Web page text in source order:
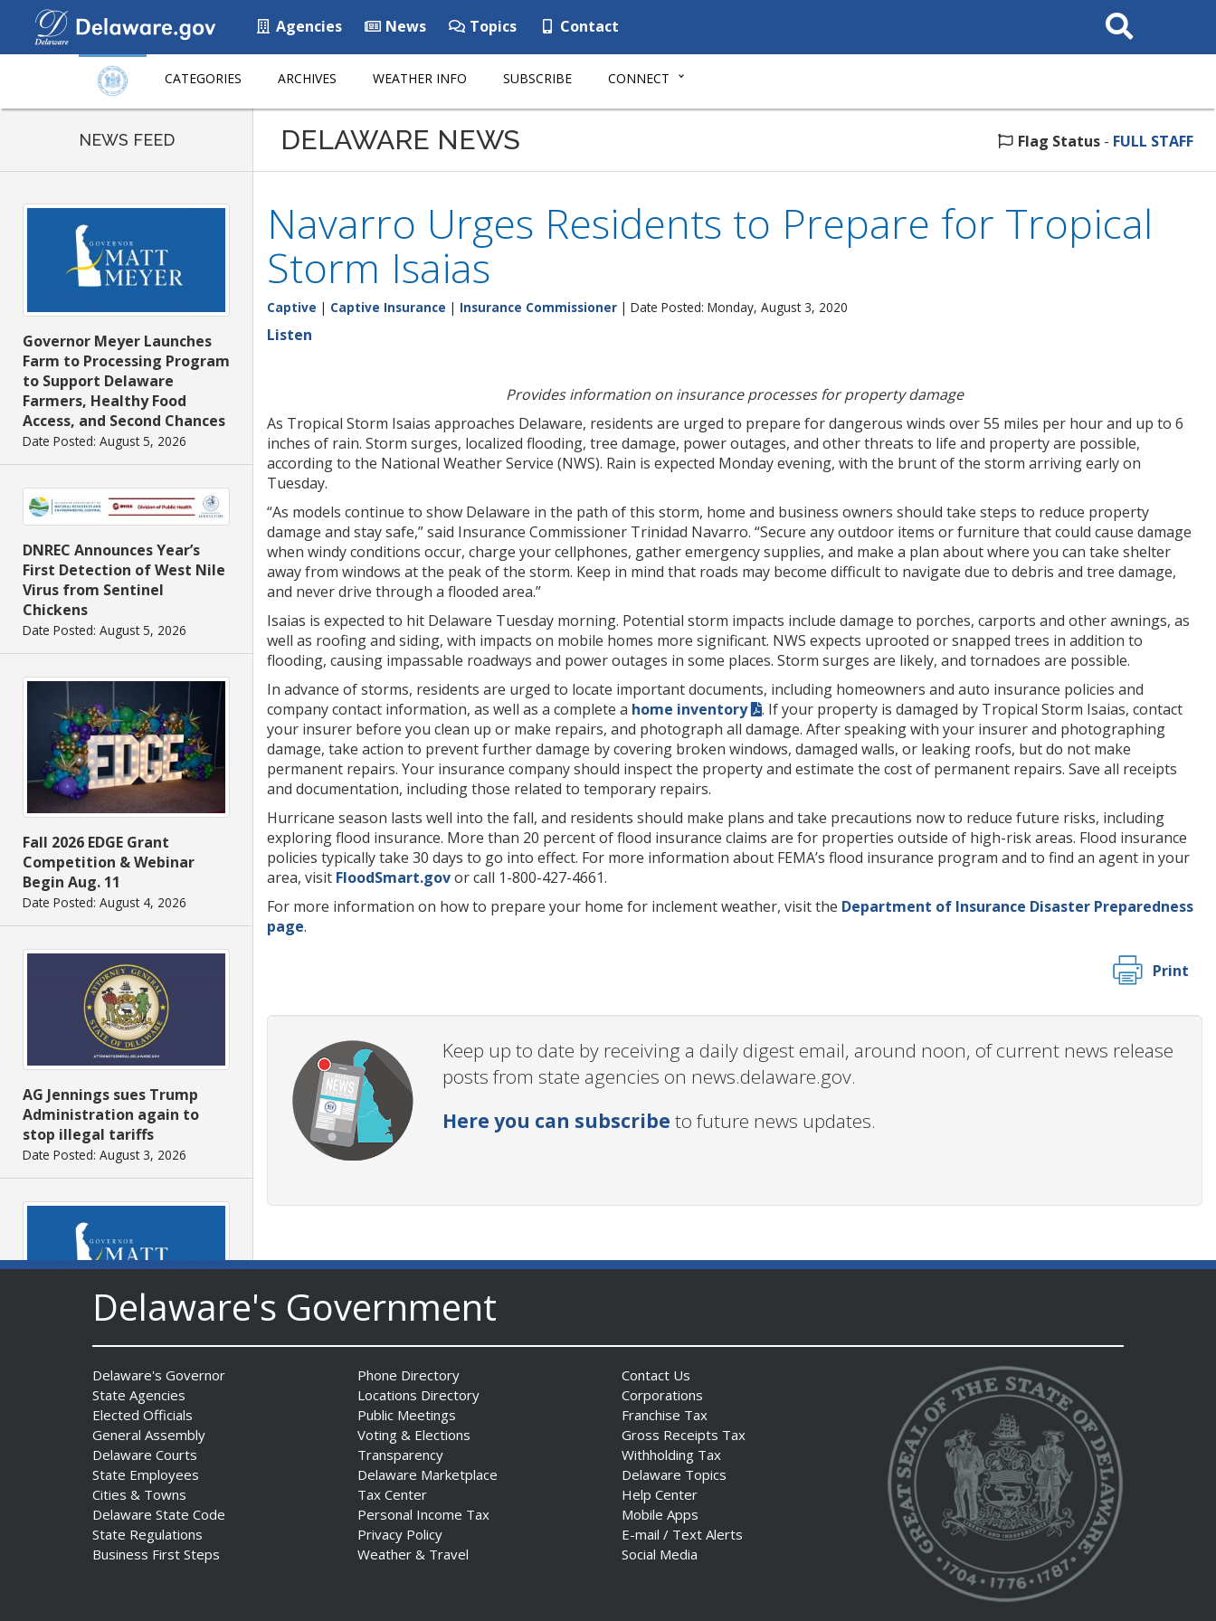
Agencies News Topics Contact
Search
This
CATEGORIES ARCHIVES WEATHER INFO SUBSCRIBE CONNECT
NEWS FEED
Governor Meyer Launches
Farm to Processing Program
to Support Delaware
Farmers, Healthy Food
Access, and Second Chances
Date Posted: August 5, 2026
DNREC Announces Year’s
First Detection of West Nile
Virus from Sentinel
Chickens
Date Posted: August 5, 2026
Fall 2026 EDGE Grant
Competition & Webinar
Begin Aug. 11
Date Posted: August 4, 2026
AG Jennings sues Trump
Administration again to
stop illegal tariffs
Date Posted: August 3, 2026
to Advance and Strengthen
Statewide Innovation
Ecosystem
Date Posted: August 3, 2026
DELAWARE NEWS Flag Status - FULL STAFF
Navarro Urges Residents to Prepare for Tropical
Storm Isaias
Captive | Captive Insurance | Insurance Commissioner | Date Posted: Monday, August 3, 2020
Listen
Provides information on insurance processes for property damage
As Tropical Storm Isaias approaches Delaware, residents are urged to prepare for dangerous winds over 55 miles per hour and up to 6
inches of rain. Storm surges, localized flooding, tree damage, power outages, and other threats to life and property are possible,
according to the National Weather Service (NWS). Rain is expected Monday evening, with the brunt of the storm arriving early on
Tuesday.
“As models continue to show Delaware in the path of this storm, home and business owners should take steps to reduce property
damage and stay safe,” said Insurance Commissioner Trinidad Navarro. “Secure any outdoor items or furniture that could cause damage
when windy conditions occur, charge your cellphones, gather emergency supplies, and make a plan about where you can take shelter
away from windows at the peak of the storm. Keep in mind that roads may become difficult to navigate due to debris and tree damage,
and never drive through a flooded area.”
Isaias is expected to hit Delaware Tuesday morning. Potential storm impacts include damage to porches, carports and other awnings, as
well as roofing and siding, with impacts on mobile homes more significant. NWS expects uprooted or snapped trees in addition to
flooding, causing impassable roadways and power outages in some places. Storm surges are likely, and tornadoes are possible.
In advance of storms, residents are urged to locate important documents, including homeowners and auto insurance policies and
company contact information, as well as a complete a home inventory
. If your property is damaged by Tropical Storm Isaias, contact
your insurer before you clean up or make repairs, and photograph all damage. After speaking with your insurer and photographing
damage, take action to prevent further damage by covering broken windows, damaged walls, or leaking roofs, but do not make
permanent repairs. Your insurance company should inspect the property and estimate the cost of permanent repairs. Save all receipts
and documentation, including those related to temporary repairs.
Hurricane season lasts well into the fall, and residents should make plans and take precautions now to reduce future risks, including
exploring flood insurance. More than 20 percent of flood insurance claims are for properties outside of high-risk areas. Flood insurance
policies typically take 30 days to go into effect. For more information about FEMA’s flood insurance program and to find an agent in your
area, visit FloodSmart.govor call 1-800-427-4661.
For more information on how to prepare your home for inclement weather, visit the Department of Insurance Disaster Preparedness
page.
Print
Keep up to date by receiving a daily digest email, around noon, of current news release
posts from state agencies on news.delaware.gov.
Here you can subscribe to future news updates.
Delaware's Government
Delaware's Governor
State Agencies
Elected Officials
General Assembly
Delaware Courts
State Employees
Cities & Towns
Delaware State Code
State Regulations
Business First Steps
Phone Directory
Locations Directory
Public Meetings
Voting & Elections
Transparency
Delaware Marketplace
Tax Center
Personal Income Tax
Privacy Policy
Weather & Travel
Contact Us
Corporations
Franchise Tax
Gross Receipts Tax
Withholding Tax
Delaware Topics
Help Center
Mobile Apps
E-mail / Text Alerts
Social Media